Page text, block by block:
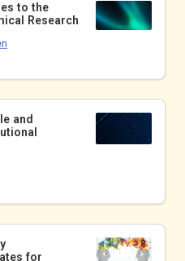
to the
Research
and
for